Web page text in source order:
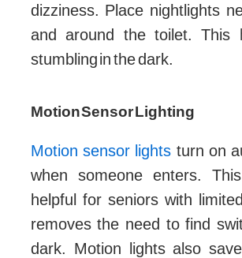
dizziness. Place nightlights
and around the toilet. This
stumbling in the dark.
Motion Sensor Lighting
Motion sensor lights turn on
when someone enters.
helpful for seniors with
removes the need to find
dark. Motion lights also